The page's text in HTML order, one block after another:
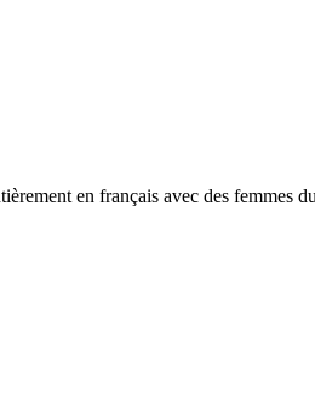
en français avec des